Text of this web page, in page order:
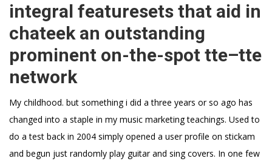
integral featuresets that aid in
chateek an outstanding
prominent on-the-spot tte–tte
network
My childhood. but something i did a three years or so ago has
changed into a staple in my music marketing teachings. Used to
do a test back in 2004 simply opened a user profile on stickam
and begun just randomly play guitar and sing covers. In one few